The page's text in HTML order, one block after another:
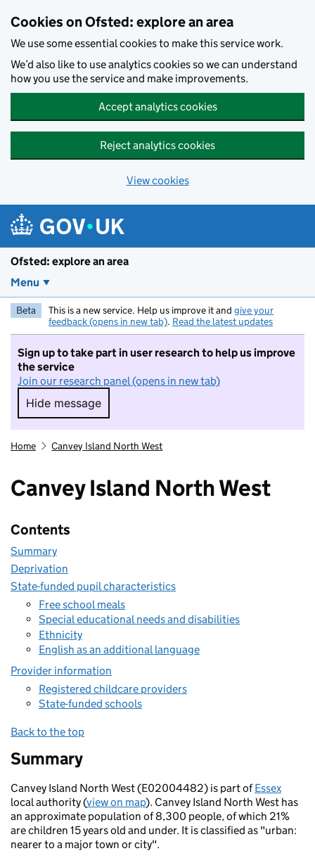
Cookies on Ofsted: explore an area
We use some essential cookies to make this service work.
We’d also like to use analytics cookies so we can understand
how you use the service and make improvements.
Accept analytics cookies
Reject analytics cookies
View cookies
Ofsted: explore an area
Menu
Beta This is a new service. Help us improve it and give your
feedback (opens in new tab). Read the latest updates
Sign up to take part in user research to help us improve
the service
Join our research panel (opens in new tab)
Hide message
Hide message. I do not want to take part in
Home Canvey Island North West
Canvey Island North West
Contents
Summary
Deprivation
State-funded pupil characteristics
Free school meals
Special educational needs and disabilities
Ethnicity
English as an additional language
Provider information
Registered childcare providers
State-funded schools
Back to the top
Summary
Canvey Island North West (E02004482) is part ofEssex
local authority (view on map). Canvey Island North West has
an approximate population of 8,300 people, of which 21%
are children 15 years old and under. It is classified as "urban:
nearer to a major town or city".